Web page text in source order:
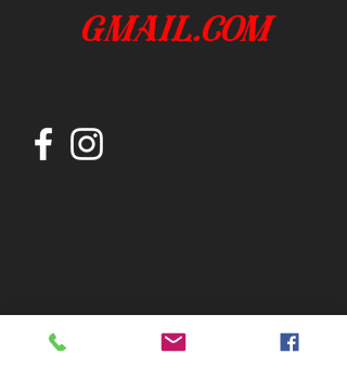
gmail.com
Join our mailing list